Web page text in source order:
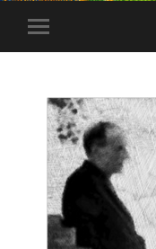
Toggle
mobile